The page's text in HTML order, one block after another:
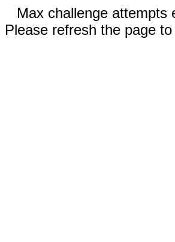
Max challenge attempts
Please refresh the page